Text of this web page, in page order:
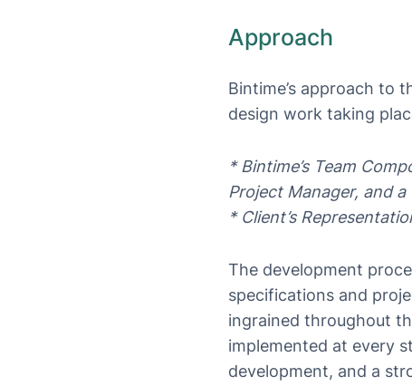
Approach
Bintime’s approach to
design work taking
* Bintime’s Team
Project Manager, and
* Client’s
The development
specifications and
ingrained throughout
implemented at every
development, and a